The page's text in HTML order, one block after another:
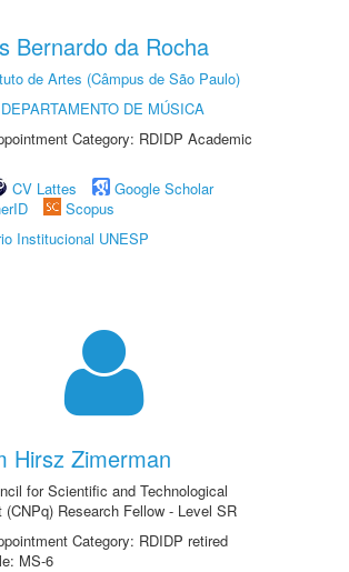
Bernardo da Rocha
de Artes (Câmpus de São Paulo)
DEPARTAMENTO DE MÚSICA
Category: RDIDP Academic
CV Lattes
Google Scholar
Scopus
Institucional UNESP
Hirsz Zimerman
for Scientific and Technological
(CNPq) Research Fellow - Level SR
Category: RDIDP retired
MS-6